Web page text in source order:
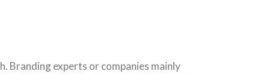
Branding experts or companies mainly